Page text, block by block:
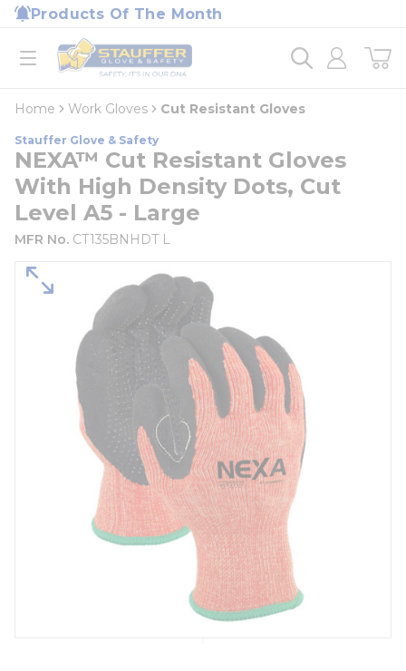
Skip to main content
Products Of The Month
open menu
Home
loading content
Home Work Gloves Cut Resistant Gloves
Stauffer Glove & Safety
NEXA™ Cut Resistant Gloves
With High Density Dots, Cut
Level A5 - Large
MFR No. CT135BNHDT L